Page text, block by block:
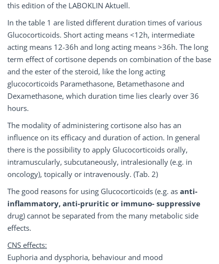
this edition of the LABOKLIN Aktuell.
In the table 1 are listed different duration times of various
Glucocorticoids. Short acting means <12h, intermediate
acting means 12-36h and long acting means >36h. The long
term effect of cortisone depends on combination of the base
and the ester of the steroid, like the long acting
glucocorticoids Paramethasone, Betamethasone and
Dexamethasone, which duration time lies clearly over 36
hours.
The modality of administering cortisone also has an
influence on its efficacy and duration of action. In general
there is the possibility to apply Glucocorticoids orally,
intramuscularly, subcutaneously, intralesionally (e.g. in
oncology), topically or intravenously. (Tab. 2)
The good reasons for using Glucocorticoids (e.g. as anti-
inflammatory, anti-pruritic or immuno- suppressive
drug) cannot be separated from the many metabolic side
effects.
CNS effects:
Euphoria and dysphoria, behaviour and mood